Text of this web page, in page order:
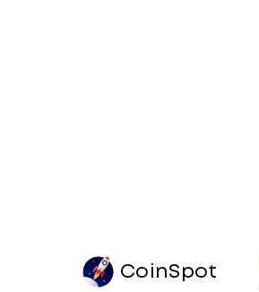
CoinSpot